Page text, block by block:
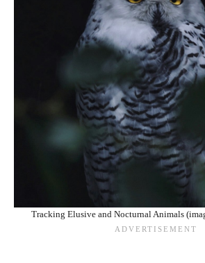
Tracking Elusive and Nocturnal Animals